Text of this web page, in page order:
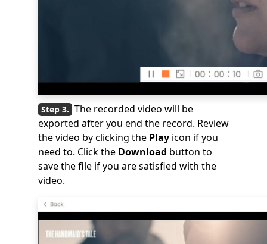
The recorded video will be
exported after you end the record. Review
the video by clicking the Play icon if you
need to. Click the Download button to
save the file if you are satisfied with the
video.